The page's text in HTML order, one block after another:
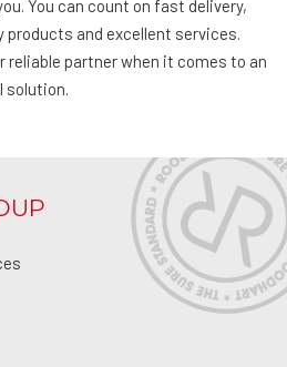
You can count on fast delivery,
and excellent services.
reliable partner when it comes to an
solution.